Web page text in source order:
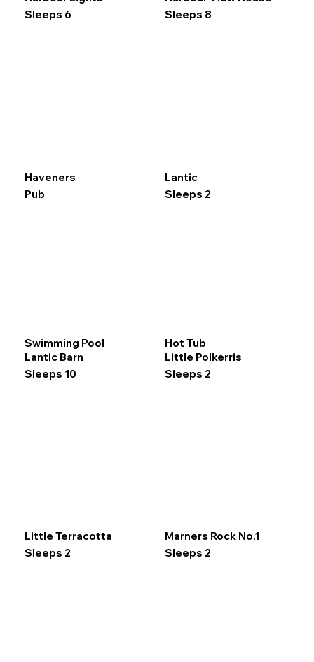
Sleeps 6
Sleeps 8
Haveners
Pub
Lantic
Sleeps 2
Swimming Pool
Lantic Barn
Sleeps 10
Hot Tub
Little Polkerris
Sleeps 2
Little Terracotta
Sleeps 2
Marners Rock No.1
Sleeps 2